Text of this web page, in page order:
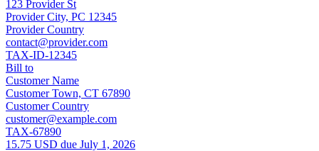
123 Provider St
Provider City, PC 12345
Provider Country
contact@provider.com
TAX-ID-12345
Bill to
Customer Name
Customer Town, CT 67890
Customer Country
customer@example.com
TAX-67890
15.75 USD due July 1, 2026